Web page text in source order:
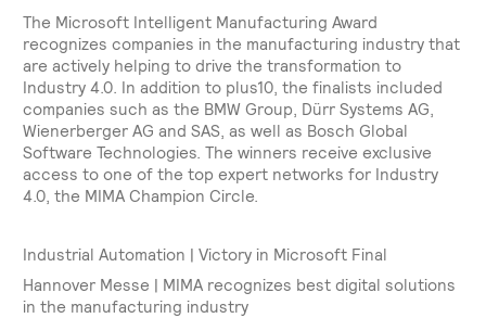
The Microsoft Intelligent Manufacturing Award
recognizes companies in the manufacturing industry that
are actively helping to drive the transformation to
Industry 4.0. In addition to plus10, the finalists included
companies such as the BMW Group, Dürr Systems AG,
Wienerberger AG and SAS, as well as Bosch Global
Software Technologies. The winners receive exclusive
access to one of the top expert networks for Industry
4.0, the MIMA Champion Circle.
Industrial Automation | Victory in Microsoft Final
Hannover Messe | MIMA recognizes best digital solutions
in the manufacturing industry